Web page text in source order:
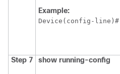
Example:
Device (config-line)#
Step 7 show running-config